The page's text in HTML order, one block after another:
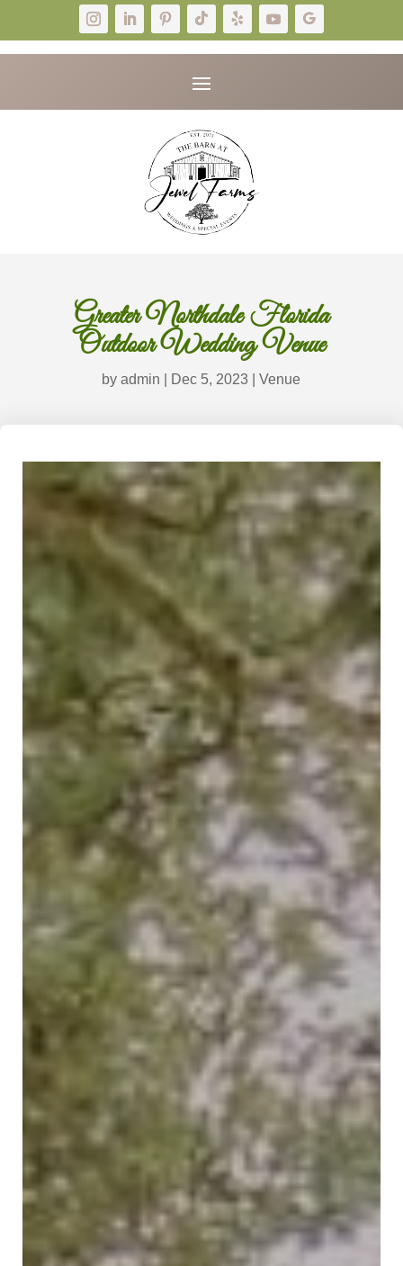
Greater Northdale Florida
Outdoor Wedding Venue
byadmin Dec 5, 2023 |Venue